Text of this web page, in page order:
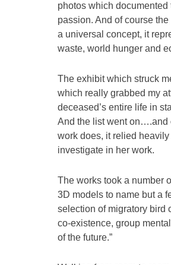
photos which
passion. And of course
a universal concept, it
waste, world hunger and
The exhibit which struck
which really grabbed my
deceased’s entire life in
And the list went on….and
work does, it relied
investigate in her work.
The works took a number
3D models to name but a
selection of migratory bird
co-existence, group
of the future.”